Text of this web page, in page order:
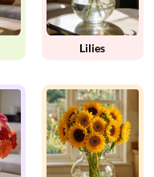
Lilies